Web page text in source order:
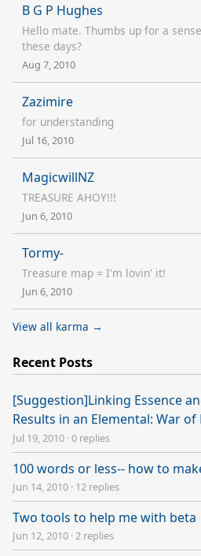
B G P Hughes
Hello mate. Thumbs up for a
these days?
Aug 7, 2010
Zazimire
for understanding
Jul 16, 2010
MagicwillNZ
TREASURE AHOY!!!
Jun 6, 2010
Tormy-
Treasure map = I'm lovin' it!
Jun 6, 2010
View all karma →
Recent Posts
[Suggestion]Linking Essence
Results in an Elemental: War of
Jul 19, 2010 ·0 replies
100 words or less-- how to
Jun 14, 2010 · 12 replies
Two tools to help me with beta
Jun 12, 2010 ·2 replies